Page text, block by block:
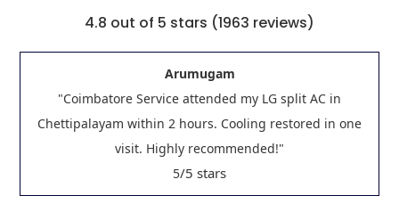
4.8 out of 5 stars (1963 reviews)
Arumugam
"Coimbatore Service attended my LG split AC in
Chettipalayam within 2 hours. Cooling restored in one
visit. Highly recommended!"
5/5 stars